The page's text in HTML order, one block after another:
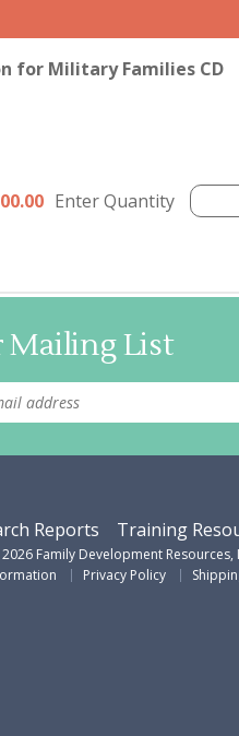
for Military Families CD
Enter Quantity
Mailing List
Reports Training
2026 Family Development
Privacy Policy